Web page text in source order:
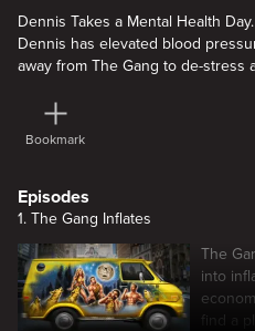
Dennis Takes a Mental Health
Dennis has elevated blood
away from The Gang to de-stress
Bookmark
Episodes
1. The Gang Inflates
The
into
find a